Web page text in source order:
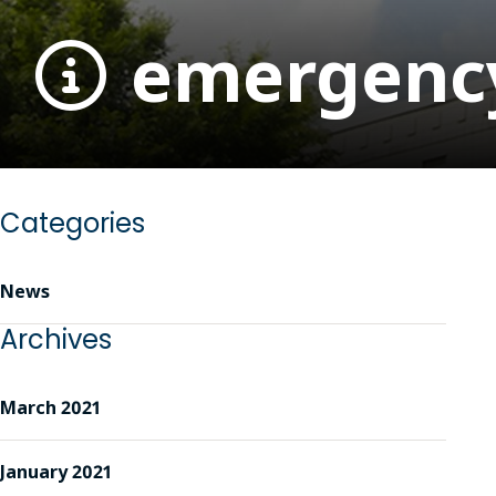
Categories
News
Archives
March 2021
January 2021